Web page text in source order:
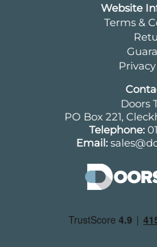
Website
Terms &
Doors
PO Box 221,
Telephone:
Email: